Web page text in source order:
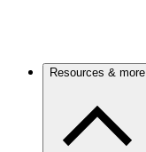
Resources & more